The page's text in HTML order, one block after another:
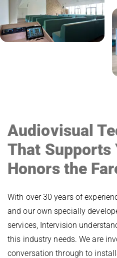
Audiovisual
That Supports
Honors the
With over 30 years of
and our own specially
services, Intervision
this industry needs. We are
conversation through to